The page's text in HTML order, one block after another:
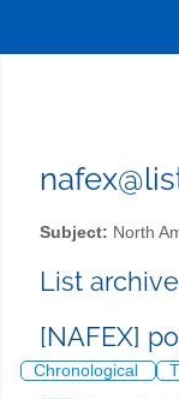
Subject: North
List archive
[NAFEX]
Chronological